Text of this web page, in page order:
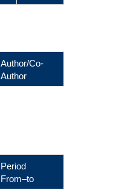
Author/Co-
Author
Period
From–to